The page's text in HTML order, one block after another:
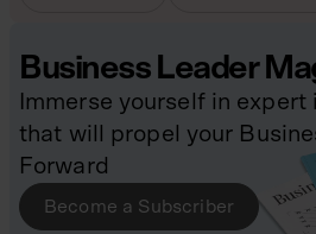
Business Leader
Immerse yourself in expert
that will propel your
Forward
Become a Subscriber